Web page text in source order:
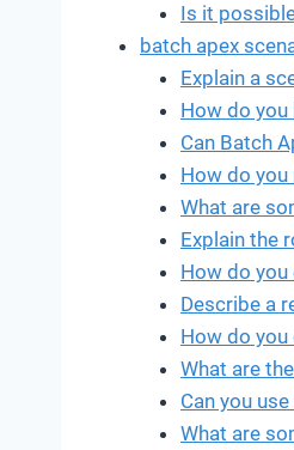
Is it
batch apex
Explain a
How do you
Can Batch
How do
What are
Explain the
How do you
Describe a
How do
What are
Can you
What are